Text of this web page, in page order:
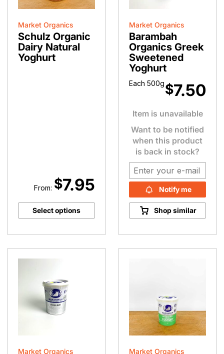
Market Organics
Schulz Organic
Dairy Natural
Yoghurt
From: $7.95
Select options
Market Organics
Barambah
Organics Greek
Sweetened
Yoghurt
Each 500g$7.50
Item is unavailable
Want to be notified
when this product
is back in stock?
Notify me
Shop similar
Market Organics Market Organics